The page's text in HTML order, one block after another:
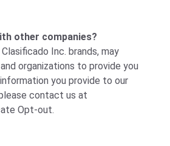
other companies?
Inc. brands, may
organizations to provide you
you provide to our
contact us at
Opt-out.